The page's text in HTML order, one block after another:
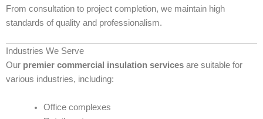
From consultation to project completion, we maintain high
standards of quality and professionalism.
Industries We Serve
Our premier commercial insulation services are suitable for
various industries, including:
Office complexes